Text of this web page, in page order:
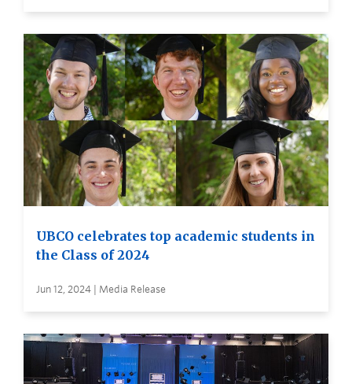
UBCO celebrates top academic students in
the Class of 2024
Jun 12, 2024 | Media Release